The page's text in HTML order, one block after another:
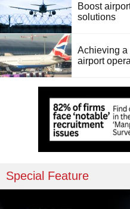
Boost
solutions
Achieving a
airport
Special Feature